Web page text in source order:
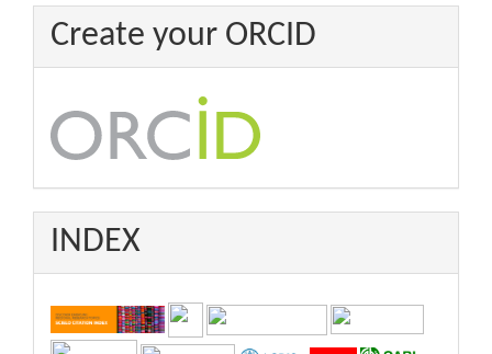
Create your ORCID
INDEX